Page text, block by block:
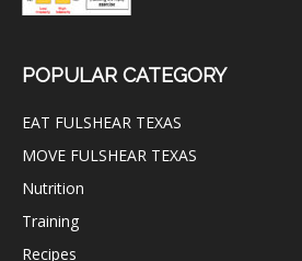
POPULAR CATEGORY
EAT FULSHEAR TEXAS
MOVE FULSHEAR TEXAS
Nutrition
Training
Recipes